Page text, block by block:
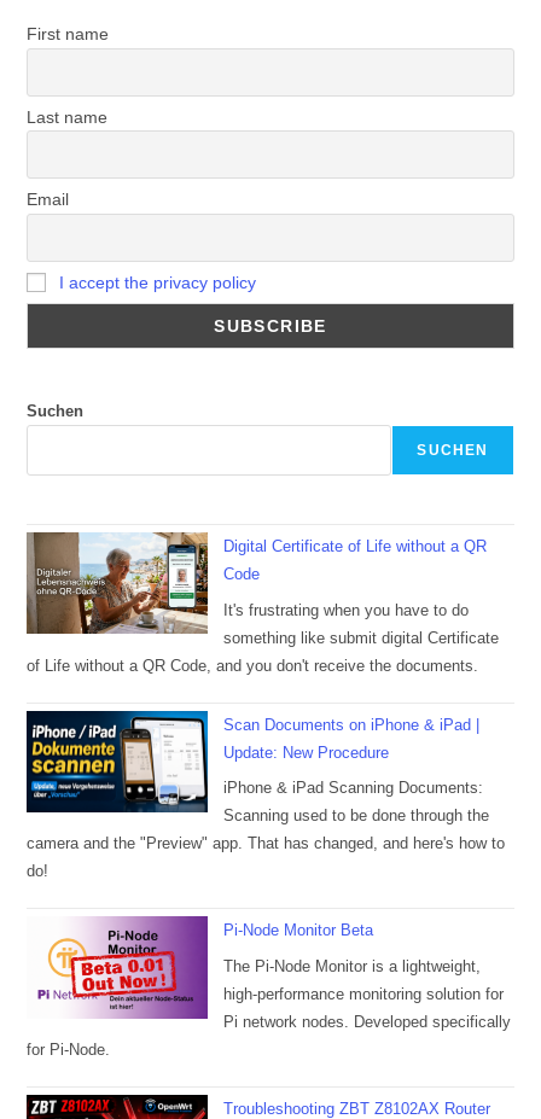
First name
Last name
Email
I accept the privacy policy
Suchen
SUCHEN
Digital Certificate of Life without a QR
Code
It's frustrating when you have to do
something like submit digital Certificate
of Life without a QR Code, and you don't receive the documents.
Scan Documents on iPhone & iPad |
Update: New Procedure
iPhone & iPad Scanning Documents:
Scanning used to be done through the
camera and the "Preview" app. That has changed, and here's how to
do!
Pi-Node Monitor Beta
The Pi-Node Monitor is a lightweight,
high-performance monitoring solution for
Pi network nodes. Developed specifically
for Pi-Node.
Troubleshooting ZBT Z8102AX Router